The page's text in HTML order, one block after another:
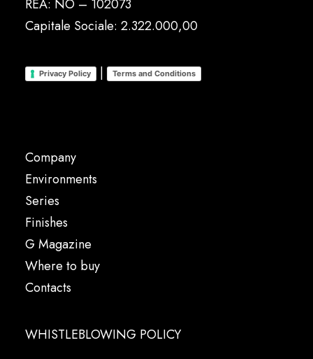
REA: NO – 102073
Capitale Sociale: 2.322.000,00
Privacy Policy | Terms and Conditions
Company
Environments
Series
Finishes
G Magazine
Where to buy
Contacts
WHISTLEBLOWING POLICY